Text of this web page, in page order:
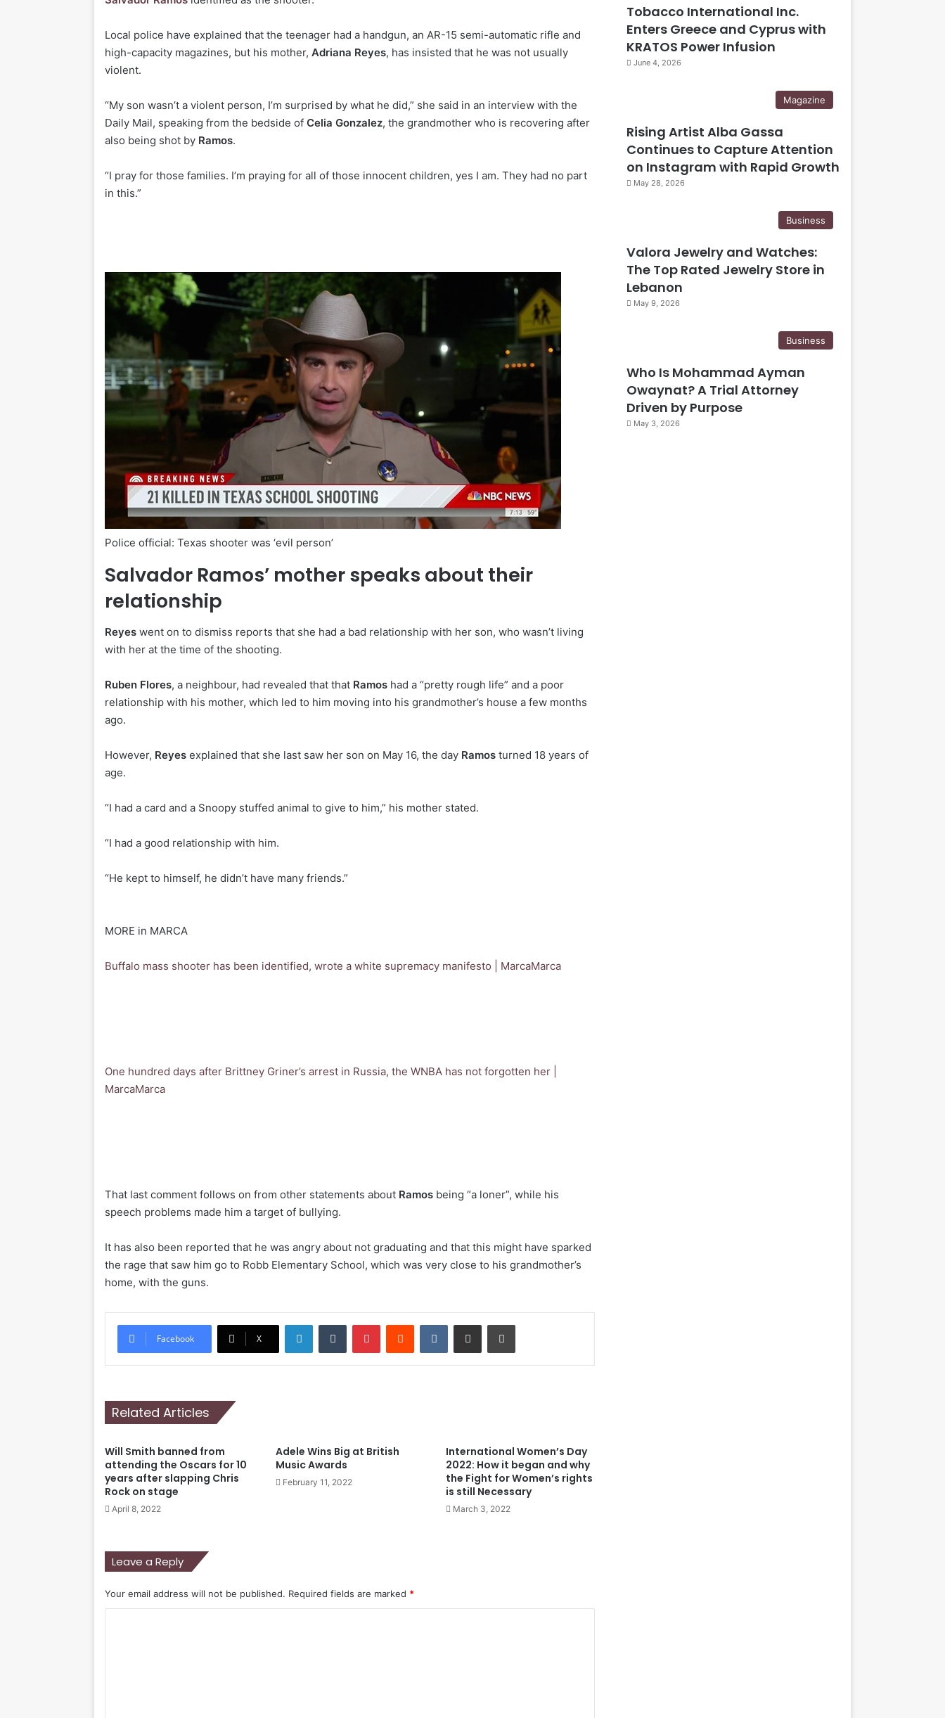
Local police have explained that the teenager had a handgun, an AR-15 semi-automatic rifle and
high-capacity magazines, but his mother,Adriana Reyes, has insisted that he was not usually
violent.
“My son wasn’t a violent person, I’m surprised by what he did,” she said in an interview with the
Daily Mail, speaking from the bedside ofCelia Gonzalez, the grandmother who is recovering after
also being shot by Ramos.
“I pray for those families. I’m praying for all of those innocent children, yes I am. They had no part
in this.”
Police official: Texas shooter was ‘evil person’
Salvador Ramos’ mother speaks about their
relationship
Reyeswent on to dismiss reports that she had a bad relationship with her son, who wasn’t living
with her at the time of the shooting.
Ruben Flores, a neighbour, had revealed that that Ramos had a “pretty rough life” and a poor
relationship with his mother, which led to him moving into his grandmother’s house a few months
ago.
However, Reyesexplained that she last saw her son on May 16, the day Ramosturned 18 years of
age.
“I had a card and a Snoopy stuffed animal to give to him,” his mother stated.
“I had a good relationship with him.
“He kept to himself, he didn’t have many friends.”
MORE in MARCA
Buffalo mass shooter has been identified, wrote a white supremacy manifesto | MarcaMarca
One hundred days after Brittney Griner’s arrest in Russia, the WNBA has not forgotten her |
MarcaMarca
That last comment follows on from other statements about Ramos being “a loner”, while his
speech problems made him a target of bullying.
It has also been reported that he was angry about not graduating and that this might have sparked
the rage that saw him go to Robb Elementary School, which was very close to his grandmother’s
home, with the guns.
Facebook X
LinkedIn VKontakte
Related Articles
Will Smith banned from
attending the Oscars for 10
years after slapping Chris
Rock on stage
April 8, 2022
Adele Wins Big at British
Music Awards
February 11, 2022
International Women’s Day
2022: How it began and why
the Fight for Women’s rights
is still Necessary
March 3, 2022
Leave a Reply
Your email address will not be published. Required fields are marked *
Tobacco International Inc.
Enters Greece and Cyprus with
KRATOS Power Infusion
June 4, 2026
Magazine
Rising Artist Alba Gassa
Continues to Capture Attention
on Instagram with Rapid Growth
May 28, 2026
Business
Valora Jewelry and Watches:
The Top Rated Jewelry Store in
Lebanon
May 9, 2026
Business
Who Is Mohammad Ayman
Owaynat? A Trial Attorney
Driven by Purpose
May 3, 2026